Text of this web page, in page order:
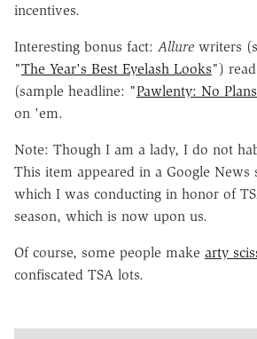
incentives.
Interesting bonus fact: Allure writers
"The Year's Best Eyelash Looks") read
(sample headline: "Pawlenty: No
on 'em.
Note: Though I am a lady, I do not
This item appeared in a Google News
which I was conducting in honor of
season, which is now upon us.
Of course, some people make arty
confiscated TSA lots.